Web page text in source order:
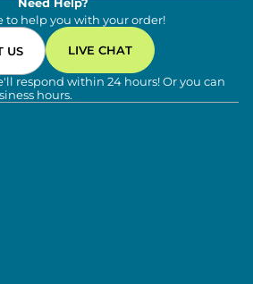
Need Help?
to help you with your order!
US LIVE CHAT
respond within 24 hours! Or you can
hours.